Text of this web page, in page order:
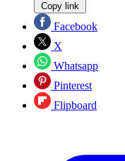
Copy link
Facebook
X
Whatsapp
Pinterest
Flipboard